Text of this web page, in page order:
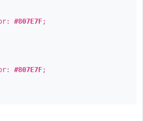
#807E7F;
#807E7F;